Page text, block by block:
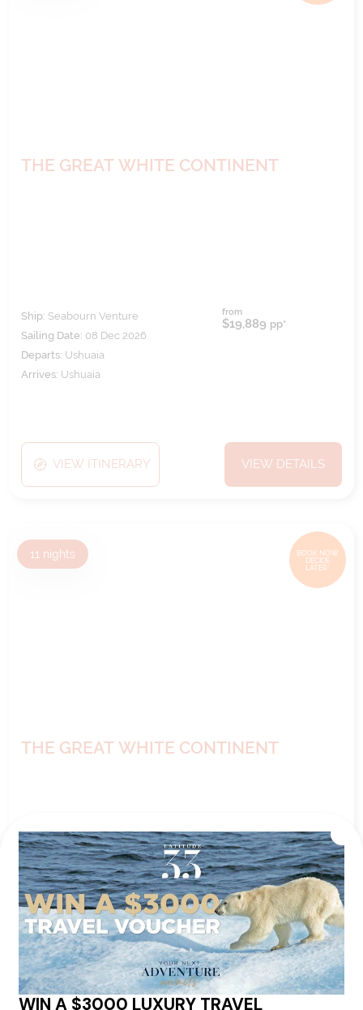
THE GREAT WHITE CONTINENT
Ship: Seabourn Venture
Sailing Date: 08 Dec 2026
Departs: Ushuaia
Arrives: Ushuaia
from
$19,889 pp*
VIEW ITINERARY VIEW DETAILS
BOOK NOW,
DECIDE
LATER*
11 nights
THE GREAT WHITE CONTINENT
Ship:Seabourn Venture
Sailing Date: 18 Dec 2026
Departs:Ushuaia
Arrives:Ushuaia
from
$28,049 pp*